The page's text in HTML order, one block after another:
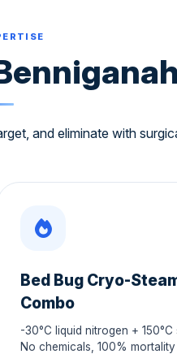
and eliminate with
Bed Bug Cryo-
Combo
-30°C liquid nitrogen + 150°C
No chemicals, 100%